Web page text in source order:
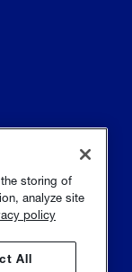
storing of
analyze site
policy
All